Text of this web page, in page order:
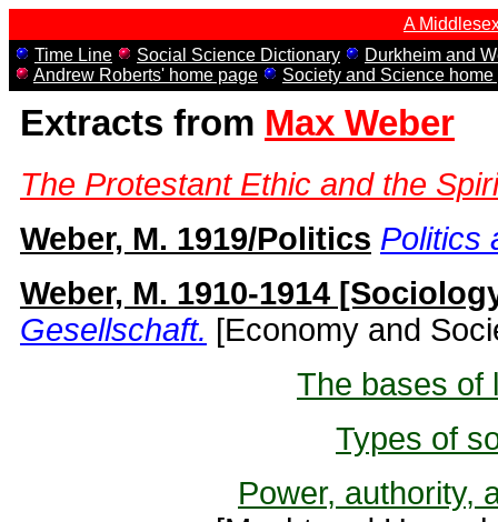
A
Time Line
Social Science Dictionary
Durkheim and
Andrew Roberts' home page
Society and Science home
Extracts from Max Weber
The Protestant Ethic and the
Weber, M. 1919/Politics Politics
Weber, M. 1910-1914
Gesellschaft. [Economy and
The bases of
Types of
Power, authority,